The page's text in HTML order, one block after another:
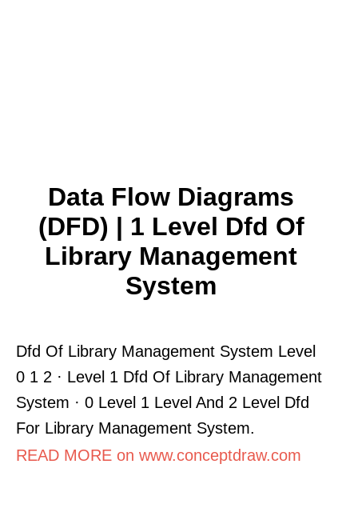
Data Flow Diagrams
(DFD) | 1 Level Dfd Of
Library Management
System
Dfd Of Library Management System Level
0 1 2 · Level 1 Dfd Of Library Management
System · 0 Level 1 Level And 2 Level Dfd
For Library Management System.
READ MORE on www.conceptdraw.com